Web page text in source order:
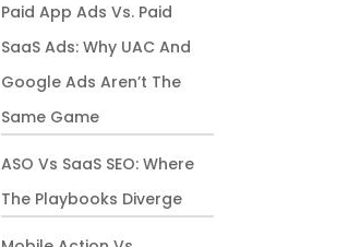
Paid App Ads Vs. Paid
SaaS Ads: Why UAC And
Google Ads Aren’t The
Same Game
ASO Vs SaaS SEO: Where
The Playbooks Diverge